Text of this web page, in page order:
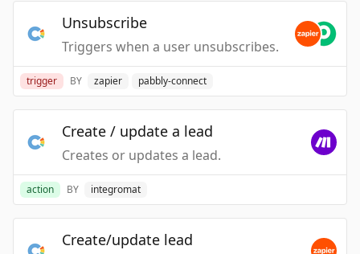
Unsubscribe
Triggers when a user unsubscribes.
trigger BY zapier pabbly-connect
Create / update a lead
Creates or updates a lead.
action BY integromat
Create/update lead